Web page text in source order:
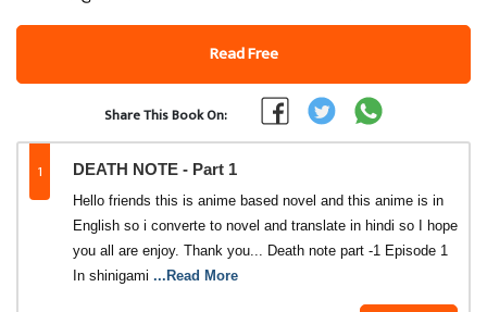
Read Free
Share This Book On:
1 DEATH NOTE - Part 1
Hello friends this is anime based novel and this anime is in
English so i converte to novel and translate in hindi so I hope
you all are enjoy. Thank you... Death note part -1 Episode 1
In shinigami ...Read More